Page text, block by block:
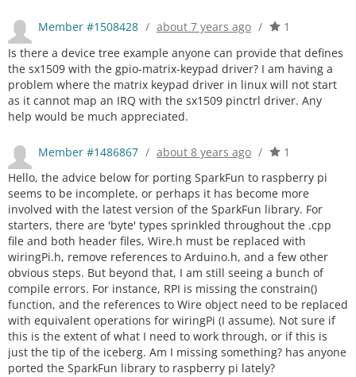
Member #1508428 / about 7 years ago /
1
Is there a device tree example anyone can provide that defines
the sx1509 with the gpio-matrix-keypad driver? I am having a
problem where the matrix keypad driver in linux will not start
as it cannot map an IRQ with the sx1509 pinctrl driver. Any
help would be much appreciated.
Member #1486867 / about 8 years ago /
1
Hello, the advice below for porting SparkFun to raspberry pi
seems to be incomplete, or perhaps it has become more
involved with the latest version of the SparkFun library. For
starters, there are 'byte' types sprinkled throughout the .cpp
file and both header files, Wire.h must be replaced with
wiringPi.h, remove references to Arduino.h, and a few other
obvious steps. But beyond that, I am still seeing a bunch of
compile errors. For instance, RPI is missing the constrain()
function, and the references to Wire object need to be replaced
with equivalent operations for wiringPi (I assume). Not sure if
this is the extent of what I need to work through, or if this is
just the tip of the iceberg. Am I missing something? has anyone
ported the SparkFun library to raspberry pi lately?